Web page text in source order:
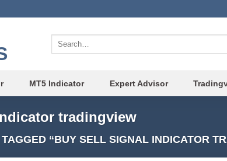
Search
MT5 Indicator Expert Advisor
tradingview
“BUY SELL SIGNAL INDICATOR